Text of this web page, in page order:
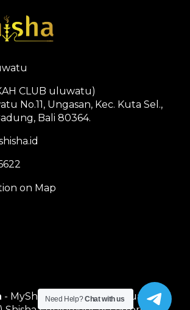
CLUB uluwatu)
No.11, Ungasan, Kec. Kuta Sel.,
Bali 80364.
on Map
- MyShisha adalah Toko Muasal
Need Help?Chat with us